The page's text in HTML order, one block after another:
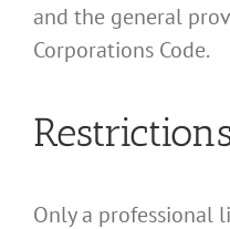
and the general
Corporations Code.
Only a professional